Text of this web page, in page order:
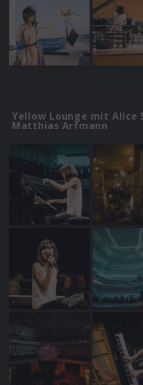
Yellow Lounge mit Alice
Matthias Arfmann